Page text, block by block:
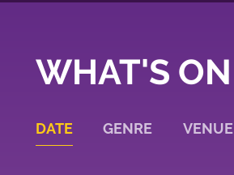
WHAT'S ON
DATE GENRE VENUE